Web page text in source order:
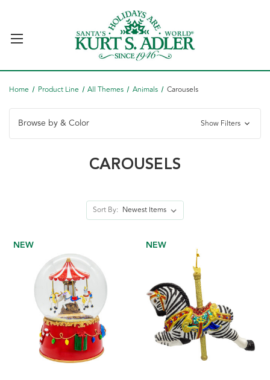
Home Product Line All Themes Animals Carousels
Browse by & Color Show Filters
CAROUSELS
Sort By:
NEW NEW